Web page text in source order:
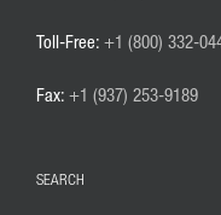
Toll-Free: +1 (800) 332-
Fax: +1 (937) 253-9189
SEARCH